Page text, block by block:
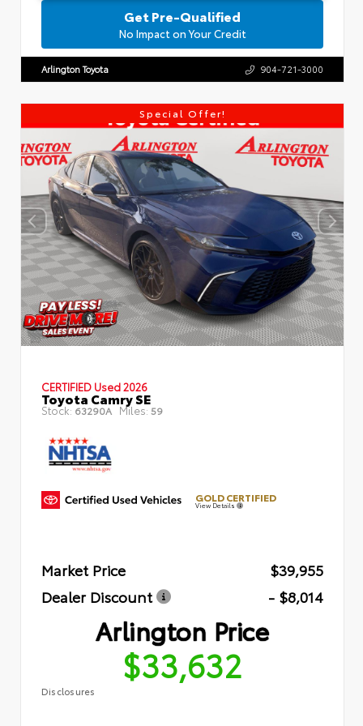
Get Pre-Qualified
No Impact on Your Credit
Arlington Toyota 904-721-3000
Special Offer!
CERTIFIED Used 2026
Toyota Camry SE
Stock: 63290A Miles: 59
GOLD CERTIFIED
View Details
Market Price
$39,955
Dealer Discount
- $8,014
Arlington Price
$33,632
Disclosures